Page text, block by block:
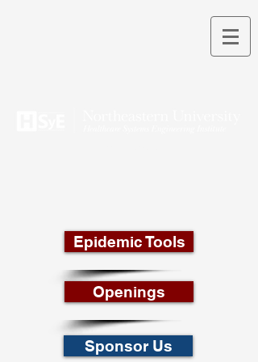
Epidemic Tools
Openings
Sponsor Us